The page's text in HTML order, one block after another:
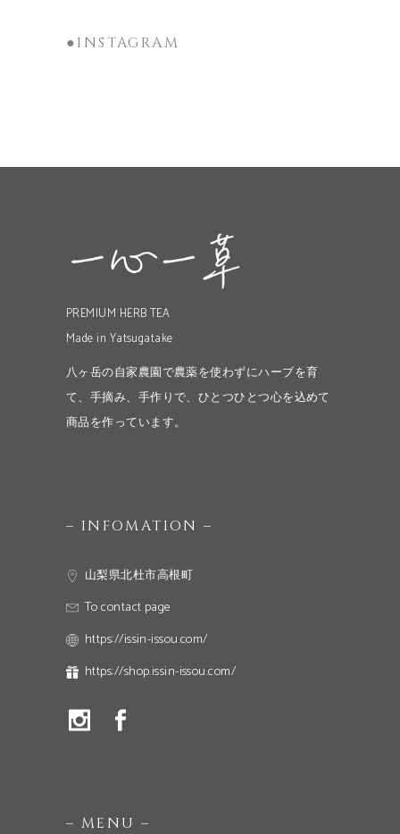
●INSTAGRAM
PREMIUM HERB TEA
Made in Yatsugatake
八ヶ岳の自家農園で農薬を使わずにハーブを育
て、手摘み、手作りで、ひとつひとつ心を込めて
商品を作っています。
– INFOMATION –
山梨県北杜市高根町
To contact page
https://issin-issou.com/
https://shop.issin-issou.com/
– MENU –